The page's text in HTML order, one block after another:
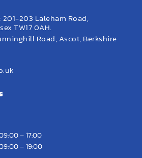
203 Laleham Road,
TW17 0AH.
Road, Ascot, Berkshire
– 17:00
– 19:00